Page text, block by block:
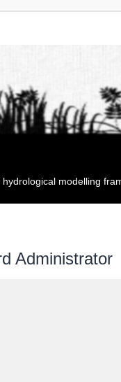
modelling
Administrator